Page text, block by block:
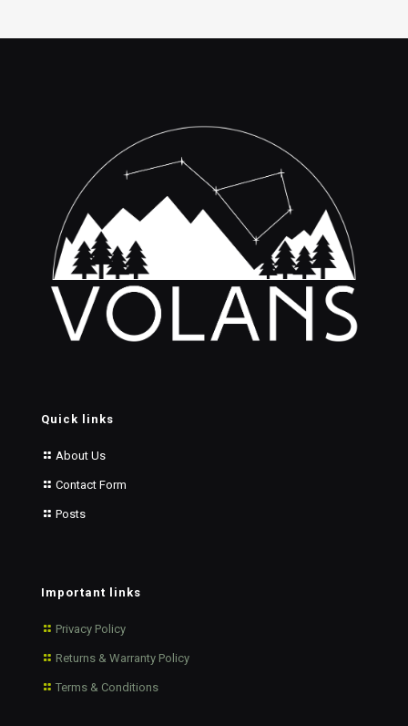
Quick links
About Us
Contact Form
Posts
Important links
Privacy Policy
Returns & Warranty Policy
Terms & Conditions